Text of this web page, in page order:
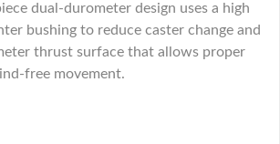
dual-durometer design uses a high
bushing to reduce caster change and
thrust surface that allows proper
free movement.